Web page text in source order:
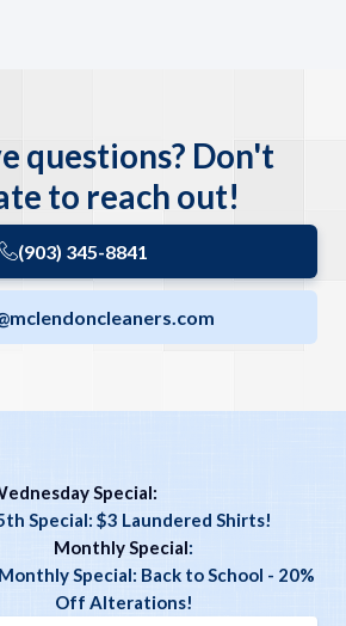
questions? Don't
to reach out!
(903) 345-8841
Special:
Special: $3 Laundered Shirts!
Monthly Special:
Special: Back to School - 20%
Off Alterations!